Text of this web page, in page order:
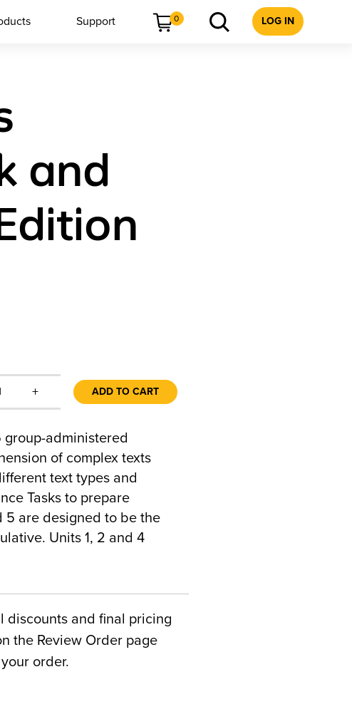
Support 0 LOG IN
and
+ ADD TO CART
administered
of complex texts
text types and
Tasks to prepare
5 are designed to be the
Units 1, 2 and 4
discounts and final pricing
the Review Order page
order.